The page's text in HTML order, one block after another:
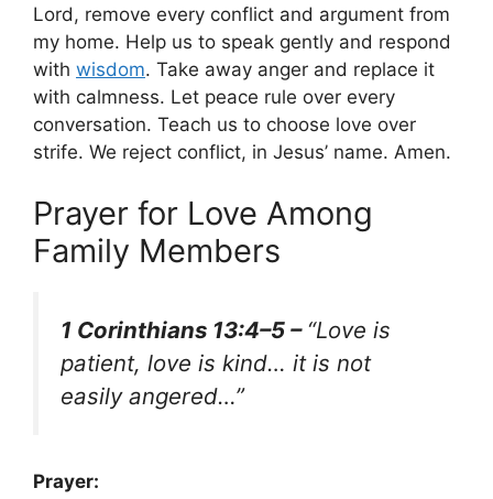
Lord, remove every conflict and argument from
my home. Help us to speak gently and respond
with wisdom. Take away anger and replace it
with calmness. Let peace rule over every
conversation. Teach us to choose love over
strife. We reject conflict, in Jesus’ name. Amen.
Prayer for Love Among
Family Members
1 Corinthians 13:4–5 – “Love is
patient, love is kind… it is not
easily angered…”
Prayer: